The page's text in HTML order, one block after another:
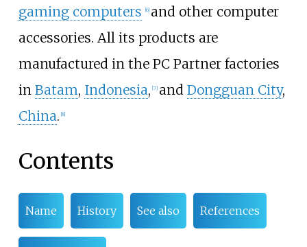
gaming computers
6] and other computer
accessories. All its products are
manufactured in the PC Partner factories
in Batam, Indonesia, [7] and Dongguan City,
China. 8]
Contents
Name History See also References